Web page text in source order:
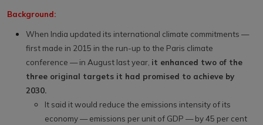
Background:
When India updated its international climate commitments —
first made in 2015 in the run-up to the Paris climate
conference — in August last year, it enhanced two of the
three original targets it had promised to achieve by
2030.
It said it would reduce the emissions intensity of its
economy — emissions per unit of GDP — by 45 per cent